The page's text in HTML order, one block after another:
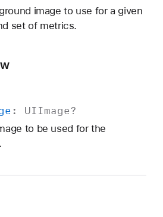
image to use for a given
set of metrics.
: UIImage?
to be used for the